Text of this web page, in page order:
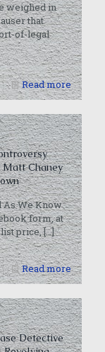
weighed in
that
of-legal
Read more
Matt Chaney
As We Know
form, at
list price,[…]
Read more
Detective